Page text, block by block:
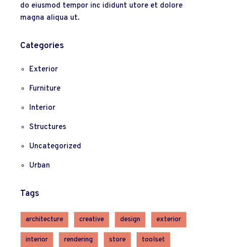
do eiusmod tempor inc ididunt utore et dolore
magna aliqua ut.
Categories
Exterior
Furniture
Interior
Structures
Uncategorized
Urban
Tags
architecture creative design exterior
interior rendering store toolset